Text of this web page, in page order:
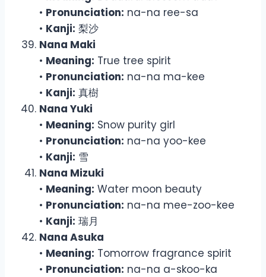
• Pronunciation: na-na ree-sa
• Kanji: 梨沙
Nana Maki
• Meaning: True tree spirit
• Pronunciation: na-na ma-kee
• Kanji: 真樹
Nana Yuki
• Meaning: Snow purity girl
• Pronunciation: na-na yoo-kee
• Kanji: 雪
Nana Mizuki
• Meaning: Water moon beauty
• Pronunciation: na-na mee-zoo-kee
• Kanji: 瑞月
Nana Asuka
• Meaning: Tomorrow fragrance spirit
• Pronunciation: na-na a-skoo-ka